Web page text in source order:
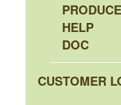
HELP
DOC
CUSTOMER